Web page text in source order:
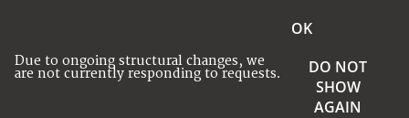
Due to ongoing structural changes, we
are not currently responding to requests.
OK
DO NOT
SHOW
AGAIN